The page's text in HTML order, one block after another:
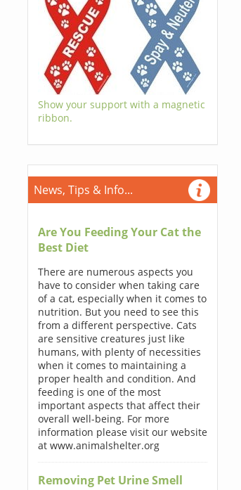
Show your support with a magnetic
ribbon.
News, Tips & Info...
Are You Feeding Your Cat the
Best Diet
There are numerous aspects you
have to consider when taking care
of a cat, especially when it comes to
nutrition. But you need to see this
from a different perspective. Cats
are sensitive creatures just like
humans, with plenty of necessities
when it comes to maintaining a
proper health and condition. And
feeding is one of the most
important aspects that affect their
overall well-being. For more
information please visit our website
at www.animalshelter.org
Removing Pet Urine Smell